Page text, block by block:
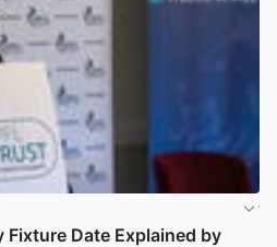
Fixture Date Explained by